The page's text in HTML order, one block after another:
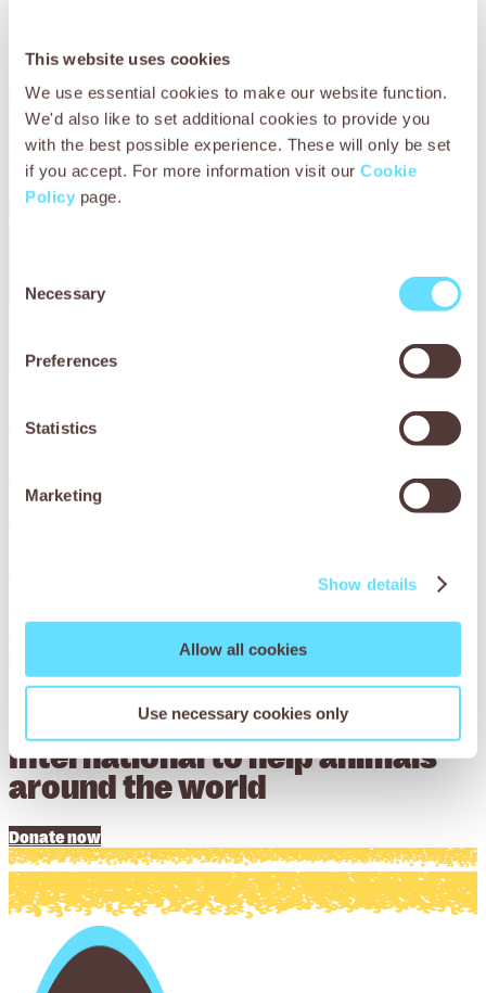
This website uses cookies
We use essential cookies to make our website function.
We'd also like to set additional cookies to provide you
with the best possible experience. These will only be set
if you accept. For more information visit our Cookie
Policy page.
Selection
Necessary
Preferences
Statistics
Marketing
Show details
Allow all cookies
Use necessary cookies only
Download now
Download now
Donate to Working Animals
International to help animals
around the world
Donate now